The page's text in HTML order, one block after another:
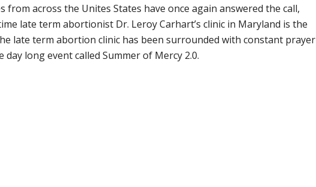
from across the Unites States have once again answered the call,
late term abortionist Dr. Leroy Carhart’s clinic in Maryland is the
late term abortion clinic has been surrounded with constant prayer
day long event called Summer of Mercy 2.0.